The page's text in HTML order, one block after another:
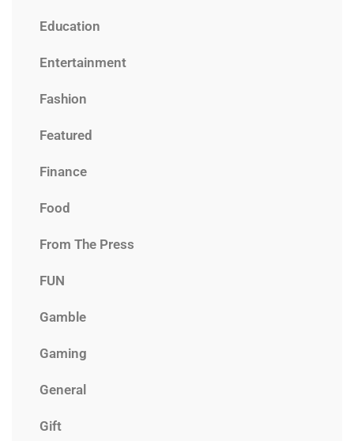
Education
Entertainment
Fashion
Featured
Finance
Food
From The Press
FUN
Gamble
Gaming
General
Gift